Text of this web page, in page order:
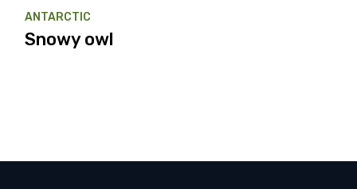
ANTARCTIC
Snowy owl